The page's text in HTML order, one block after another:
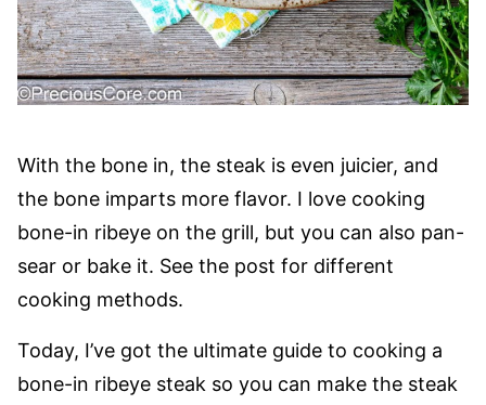
With the bone in, the steak is even juicier, and
the bone imparts more flavor. I love cooking
bone-in ribeye on the grill, but you can also pan-
sear or bake it. See the post for different
cooking methods.
Today, I’ve got the ultimate guide to cooking a
bone-in ribeye steak so you can make the steak